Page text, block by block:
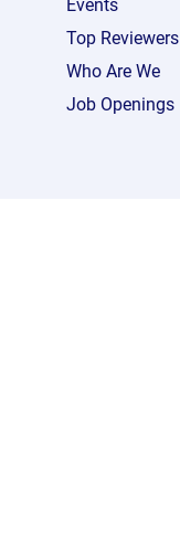
Events
Top Reviewers
Who Are We
Job Openings